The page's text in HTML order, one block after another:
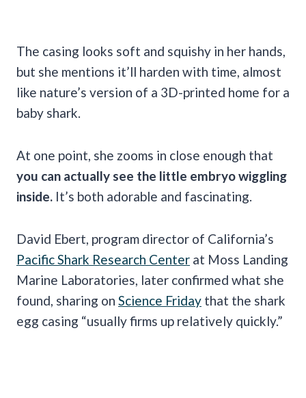
The casing looks soft and squishy in her hands,
but she mentions it’ll harden with time, almost
like nature’s version of a 3D-printed home for a
baby shark.
At one point, she zooms in close enough that
you can actually see the little embryo wiggling
inside. It’s both adorable and fascinating.
David Ebert, program director of California’s
Pacific Shark Research Center at Moss Landing
Marine Laboratories, later confirmed what she
found, sharing on Science Friday that the shark
egg casing “usually firms up relatively quickly.”